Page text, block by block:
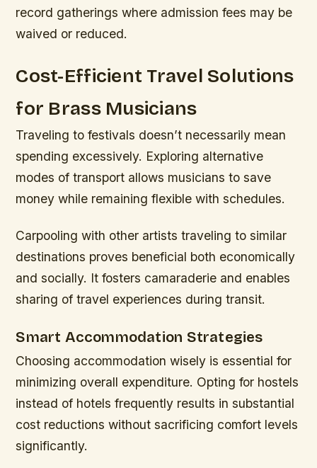
record gatherings where admission fees may be
waived or reduced.
Cost-Efficient Travel Solutions
for Brass Musicians
Traveling to festivals doesn’t necessarily mean
spending excessively. Exploring alternative
modes of transport allows musicians to save
money while remaining flexible with schedules.
Carpooling with other artists traveling to similar
destinations proves beneficial both economically
and socially. It fosters camaraderie and enables
sharing of travel experiences during transit.
Smart Accommodation Strategies
Choosing accommodation wisely is essential for
minimizing overall expenditure. Opting for hostels
instead of hotels frequently results in substantial
cost reductions without sacrificing comfort levels
significantly.